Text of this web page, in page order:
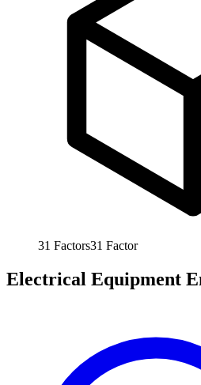
31 Factors31 Factor
Electrical Equipment